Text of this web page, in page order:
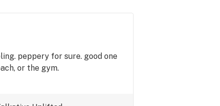
peppery for sure. good one
or the gym.